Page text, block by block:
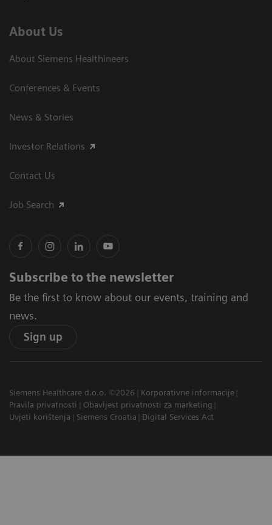
About Us
About Siemens Healthineers
Conferences & Events
News & Stories
Investor Relations
Contact Us
Job Search
Subscribe to the newsletter
Be the first to know about our events, training and
news.
Sign up
Siemens Healthcare d.o.o. ©2026
Korporativne informacije
Pravila privatnosti
Obavijest privatnosti za marketing
Uvjeti korištenja
Siemens Croatia Digital Services Act